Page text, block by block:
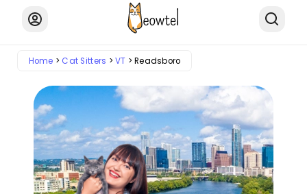
Home Cat Sitters VT Readsboro